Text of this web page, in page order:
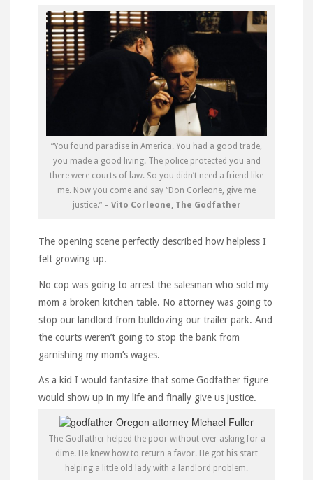
“You found paradise in America. You had a good trade,
you made a good living. The police protected you and
there were courts of law. So you didn’t need a friend like
me. Now you come and say “Don Corleone, give me
justice.” – Vito Corleone, The Godfather
The opening scene perfectly described how helpless I
felt growing up.
No cop was going to arrest the salesman who sold my
mom a broken kitchen table. No attorney was going to
stop our landlord from bulldozing our trailer park. And
the courts weren’t going to stop the bank from
garnishing my mom’s wages.
As a kid I would fantasize that some Godfather figure
would show up in my life and finally give us justice.
The Godfather helped the poor without ever asking for a
dime. He knew how to return a favor. He got his start
helping a little old lady with a landlord problem.